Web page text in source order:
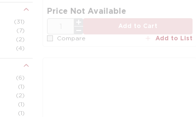
(31)
(7)
(2)
(4)
(6)
(1)
(2)
(1)
(1)
Price Not Available
Add to Cart
Compare Add to List